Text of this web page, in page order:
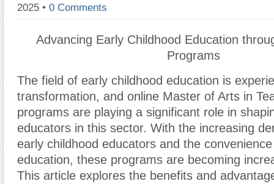
2025 • 0 Comments
Advancing Early Childhood Education
Programs
The field of early childhood education is
transformation, and online Master of Arts in
programs are playing a significant role in
educators in this sector. With the increasing
early childhood educators and the
education, these programs are becoming
This article explores the benefits and